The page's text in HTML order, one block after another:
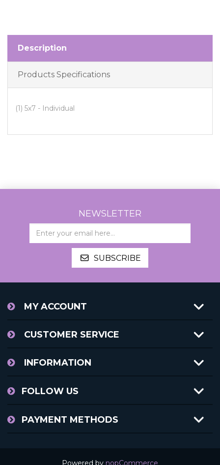
Description
Products Specifications
(1) 5x7 - Individual
NEWSLETTER
SUBSCRIBE
MY ACCOUNT
CUSTOMER SERVICE
INFORMATION
FOLLOW US
PAYMENT METHODS
Powered by nopCommerce